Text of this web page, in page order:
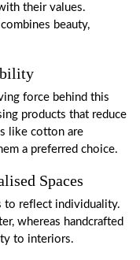
their values.
beauty,
force behind this
products that reduce
like cotton are
a preferred choice.
Spaces
to reflect individuality.
whereas handcrafted
to interiors.